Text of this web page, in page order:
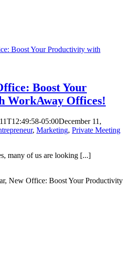
Boost Your Productivity with
Boost Your
WorkAway Offices!
05:00December 11,
, Marketing, Private Meeting
many of us are looking [...]
New Office: Boost Your Productivity